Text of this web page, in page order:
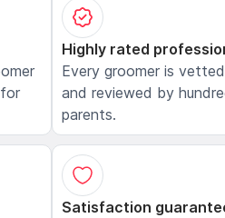
Highly rated
Every groomer is
and reviewed by
parents.
Satisfaction